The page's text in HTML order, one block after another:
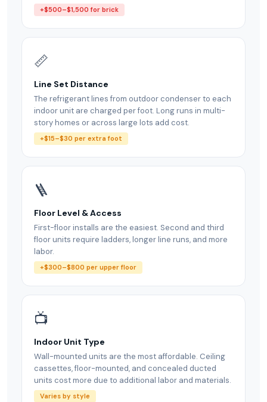
+$500–$1,500 for brick
📏
Line Set Distance
The refrigerant lines from outdoor condenser to each
indoor unit are charged per foot. Long runs in multi-
story homes or across large lots add cost.
+$15–$30 per extra foot
🪜
Floor Level & Access
First-floor installs are the easiest. Second and third
floor units require ladders, longer line runs, and more
labor.
+$300–$800 per upper floor
📺
Indoor Unit Type
Wall-mounted units are the most affordable. Ceiling
cassettes, floor-mounted, and concealed ducted
units cost more due to additional labor and materials.
Varies by style